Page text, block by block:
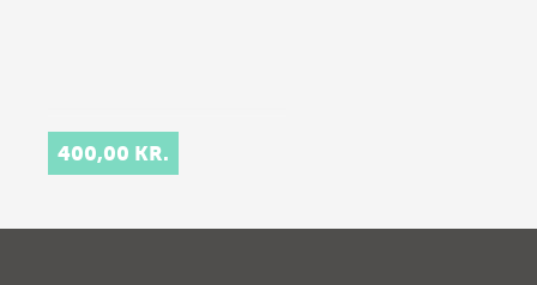
400,00 KR.